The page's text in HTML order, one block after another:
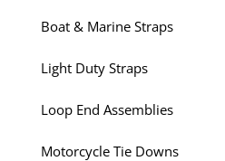
Boat & Marine Straps
Light Duty Straps
Loop End Assemblies
Motorcycle Tie Downs